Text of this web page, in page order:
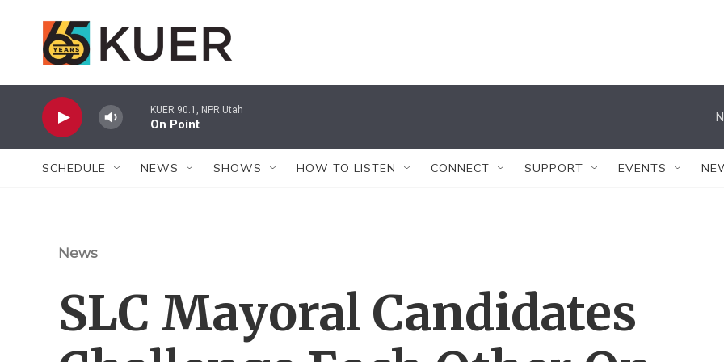
KUER 90.1, NPR Utah
On Point
SCHEDULE NEWS SHOWS HOW TO LISTEN CONNECT SUPPORT EVENTS
News
SLC Mayoral Candidates